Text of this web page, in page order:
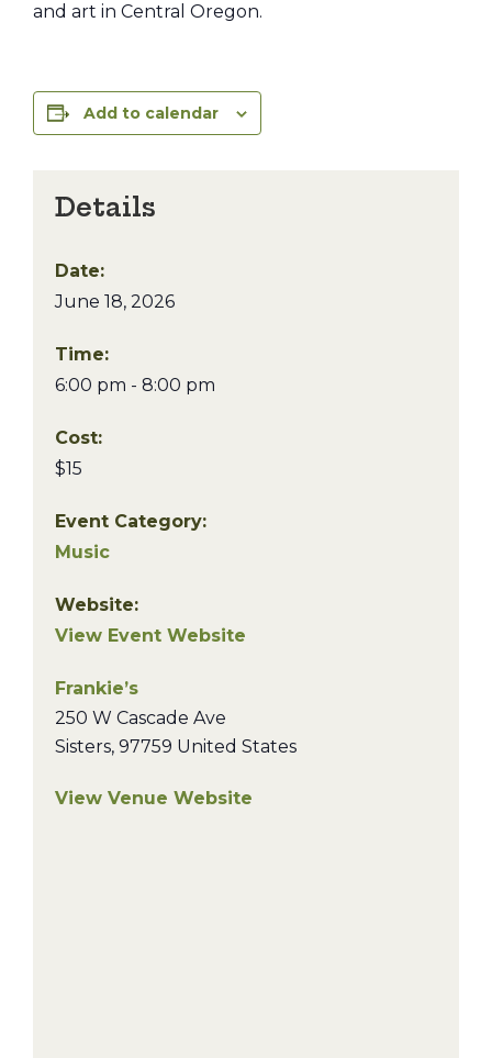
and art in Central Oregon.
Add to calendar
Details
Date:
June 18, 2026
Time:
6:00 pm - 8:00 pm
Cost:
$15
Event Category:
Music
Website:
View Event Website
Frankie’s
250 W Cascade Ave
Sisters, 97759 United States
View Venue Website